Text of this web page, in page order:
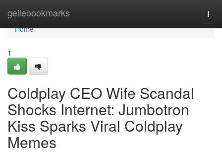
geilebookmarks
Home
Home
1
Coldplay CEO Wife Scandal
Shocks Internet: Jumbotron
Kiss Sparks Viral Coldplay
Memes